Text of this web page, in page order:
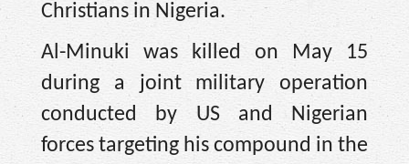
Christians in Nigeria.
Al-Minuki was killed on May 15
during a joint military operation
conducted by US and Nigerian
forces targeting his compound in the